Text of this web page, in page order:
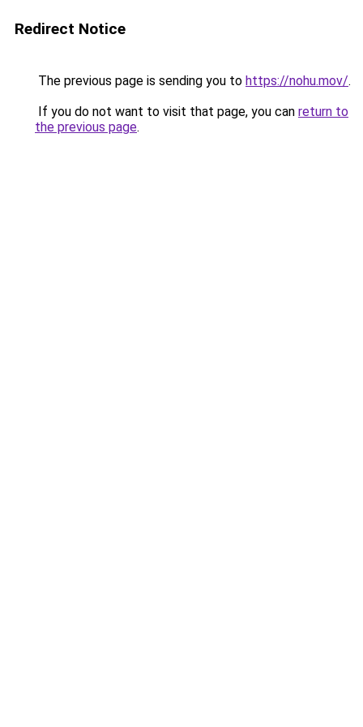
Redirect Notice
The previous page is sending you to https://nohu.mov/.
If you do not want to visit that page, you can return to
the previous page.